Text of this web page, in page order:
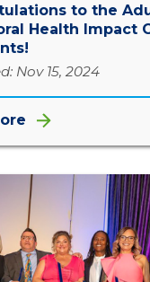
to the
Health Impact
Nov 15, 2024